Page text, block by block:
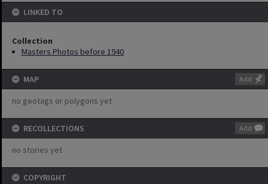
LINKED TO
Collection
Masters Photos before 1940
MAP Add
no geotags or polygons yet
RECOLLECTIONS Add
no stories yet
COPYRIGHT